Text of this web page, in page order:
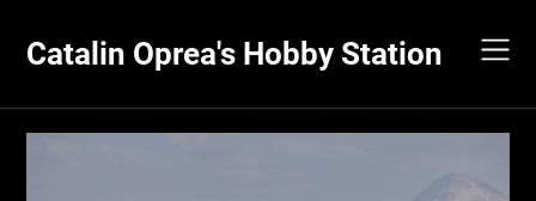
content
Catalin Oprea's Hobby Station